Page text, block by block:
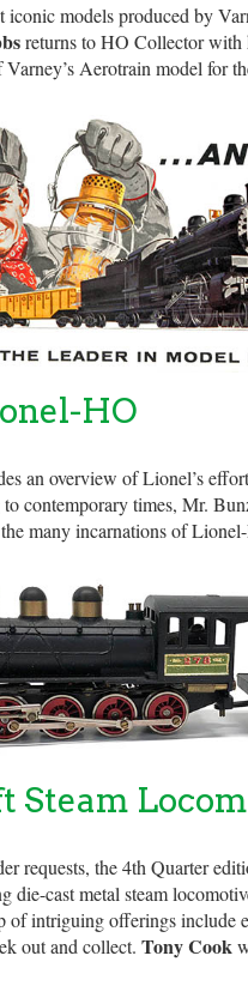
iconic models produced by
returns to HO Collector with
Aerotrain model for
HO
an overview of Lionel’s
contemporary times, Mr.
many incarnations of
Steam
requests, the 4th Quarter
die-cast metal steam
of intriguing offerings include
out and collect. Tony Cook